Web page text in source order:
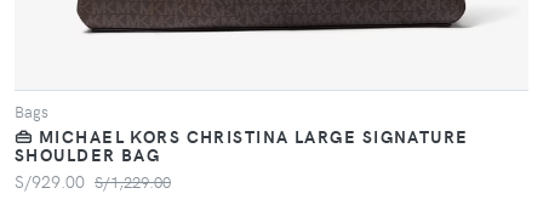
Bags
👜 MICHAEL KORS CHRISTINA LARGE SIGNATURE
SHOULDER BAG
S/929.00 S/1,229.00